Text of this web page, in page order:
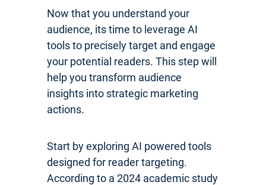
Now that you understand your
audience, its time to leverage AI
tools to precisely target and engage
your potential readers. This step will
help you transform audience
insights into strategic marketing
actions.
Start by exploring AI powered tools
designed for reader targeting.
According to a 2024 academic study